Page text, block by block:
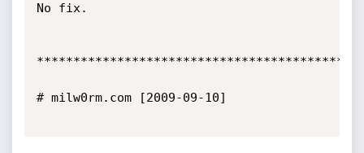
No fix.
# milw0rm.com [2009-09-10]